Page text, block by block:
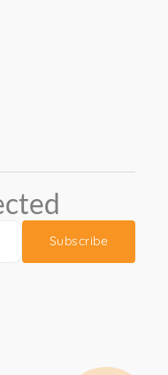
Subscribe